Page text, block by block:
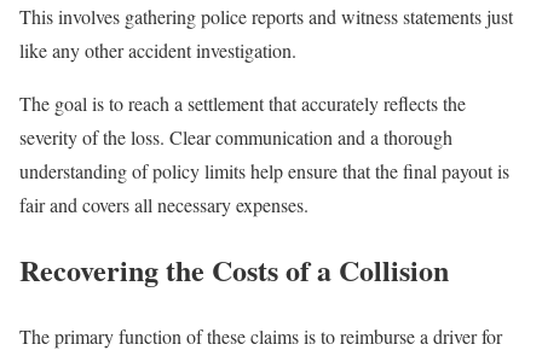
This involves gathering police reports and witness statements just
like any other accident investigation.
The goal is to reach a settlement that accurately reflects the
severity of the loss. Clear communication and a thorough
understanding of policy limits help ensure that the final payout is
fair and covers all necessary expenses.
Recovering the Costs of a Collision
The primary function of these claims is to reimburse a driver for